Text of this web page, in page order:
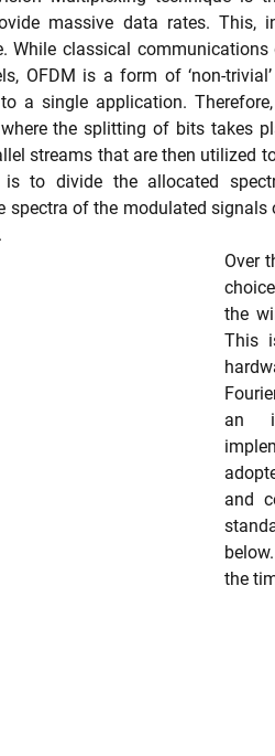
massive data rates. This,
While classical
OFDM is a form of ‘non-
a single application.
the splitting of bits takes
streams that are then utilized
to divide the allocated
spectra of the modulated
Over
the
This
an
and
the